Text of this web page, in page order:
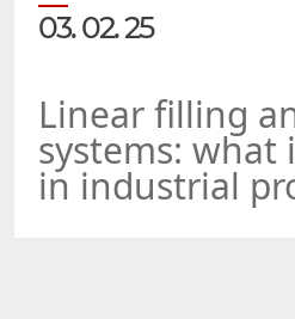
03. 02. 25
Linear filling
systems: what
in industrial